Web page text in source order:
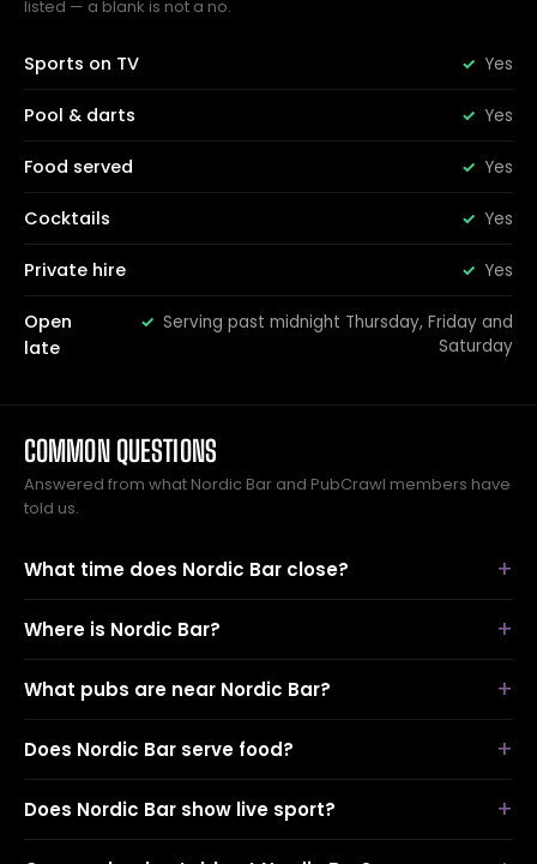
listed — a blank is not a no.
Sports on TV Yes
Pool & darts Yes
Food served Yes
Cocktails Yes
Private hire Yes
Open
late
Serving past midnight Thursday, Friday and
Saturday
COMMON QUESTIONS
Answered from what Nordic Bar and PubCrawl members have
told us.
What time does Nordic Bar close?
Where is Nordic Bar?
What pubs are near Nordic Bar?
Does Nordic Bar serve food?
Does Nordic Bar show live sport?